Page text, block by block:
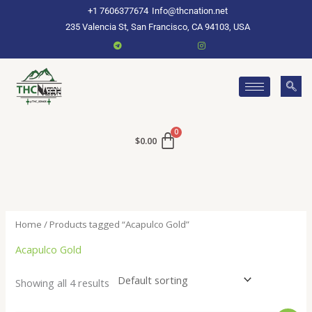
+1 7606377674 Info@thcnation.net
235 Valencia St, San Francisco, CA 94103, USA
$0.00
Home / Products tagged “Acapulco Gold”
Acapulco Gold
Showing all 4 results